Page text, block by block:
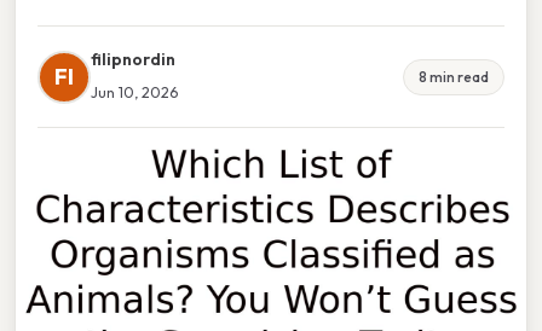
FI
filipnordin
Jun 10, 2026
8 min read